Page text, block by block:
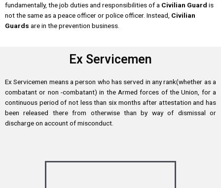
fundamentally, the job duties and responsibilities of a Civilian Guard is
not the same as a peace officer or police officer. Instead, Civilian
Guards are in the prevention business.
Ex Servicemen
Ex Servicemen means a person who has served in any rank(whether as a
combatant or non -combatant) in the Armed forces of the Union, for a
continuous period of not less than six months after attestation and has
been released there from otherwise than by way of dismissal or
discharge on account of misconduct.